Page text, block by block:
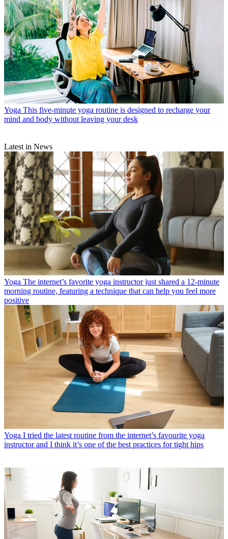
Yoga This five-minute yoga routine is designed to recharge your
mind and body without leaving your desk
Latest in News
Yoga The internet’s favorite yoga instructor just shared a 12-minute
morning routine, featuring a technique that can help you feel more
positive
Yoga I tried the latest routine from the internet’s favourite yoga
instructor and I think it’s one of the best practices for tight hips